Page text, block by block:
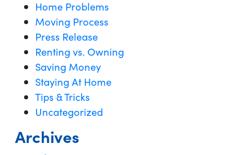
Home Problems
Moving Process
Press Release
Renting vs. Owning
Saving Money
Staying At Home
Tips & Tricks
Uncategorized
Archives